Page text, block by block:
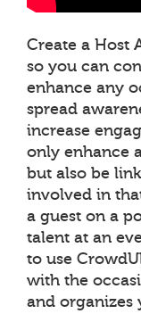
Create a Host
so you can
enhance any
spread
increase
only enhance
but also be
involved in
a guest on a
talent at an
to use
with the
and organizes